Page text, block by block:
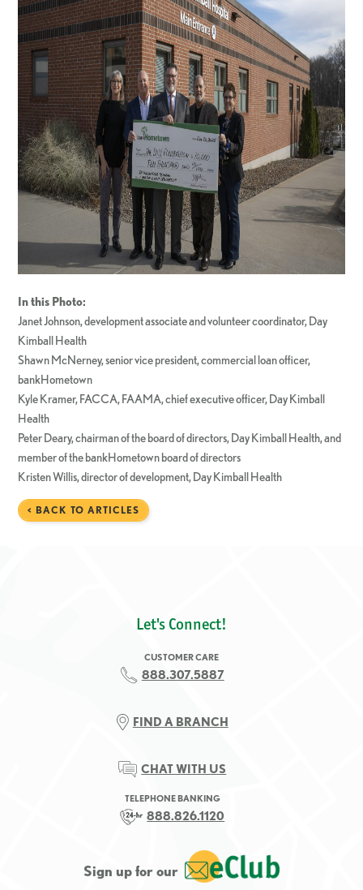
In this Photo:
Janet Johnson, development associate and volunteer coordinator, Day
Kimball Health
Shawn McNerney, senior vice president, commercial loan officer,
bankHometown
Kyle Kramer, FACCA, FAAMA, chief executive officer, Day Kimball
Health
Peter Deary, chairman of the board of directors, Day Kimball Health, and
member of the bankHometown board of directors
Kristen Willis, director of development, Day Kimball Health
< BACK TO ARTICLES
Let's Connect!
CUSTOMER CARE
888.307.5887
FIND A BRANCH
CHAT WITH US
TELEPHONE BANKING
888.826.1120
Sign up for our